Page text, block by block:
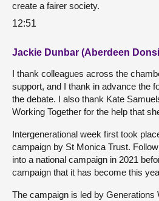
create a fairer society.
12:51
Jackie Dunbar (Aberdeen
I thank colleagues across the
support, and I thank in advance the
the debate. I also thank Kate
Working Together for the help that
Intergenerational week first took
campaign by St Monica Trust.
into a national campaign in 2021
campaign that it has become this
The campaign is led by Generations